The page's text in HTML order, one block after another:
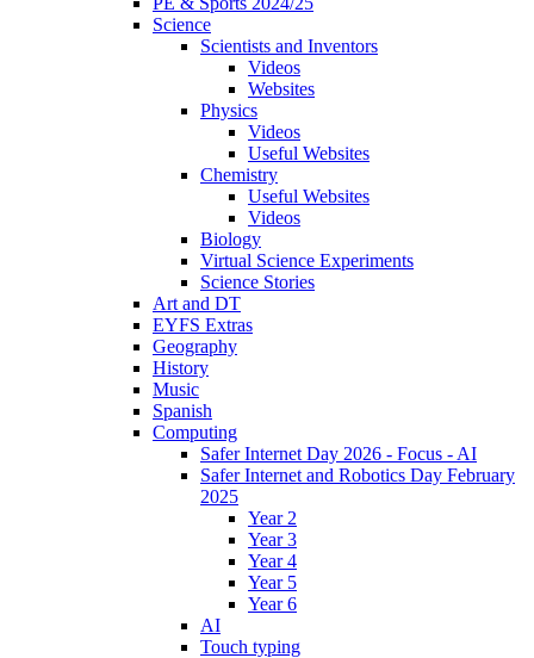
Science
Scientists and Inventors
Videos
Websites
Physics
Videos
Useful Websites
Chemistry
Useful Websites
Videos
Biology
Virtual Science Experiments
Science Stories
Art and DT
EYFS Extras
Geography
History
Music
Spanish
Computing
Safer Internet Day 2026 - Focus - AI
Safer Internet and Robotics Day February
2025
Year 2
Year 3
Year 4
Year 5
Year 6
AI
Touch typing